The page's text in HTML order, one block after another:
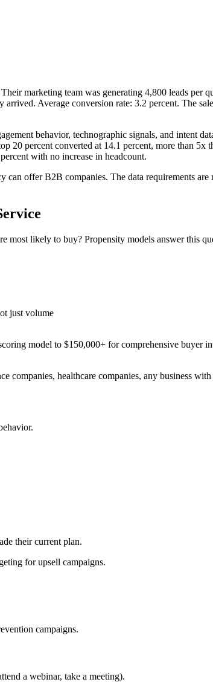
marketing team was generating 4,800 leads per
Average conversion rate: 3.2 percent. The
behavior, technographic signals, and intent
percent converted at 14.1 percent, more than 5x
with no increase in headcount.
offer B2B companies. The data requirements
most likely to buy? Propensity models answer this
just volume
model to $150,000+ for comprehensive buyer
companies, healthcare companies, any business
their current plan.
for upsell campaigns.
campaigns.
a webinar, take a meeting).